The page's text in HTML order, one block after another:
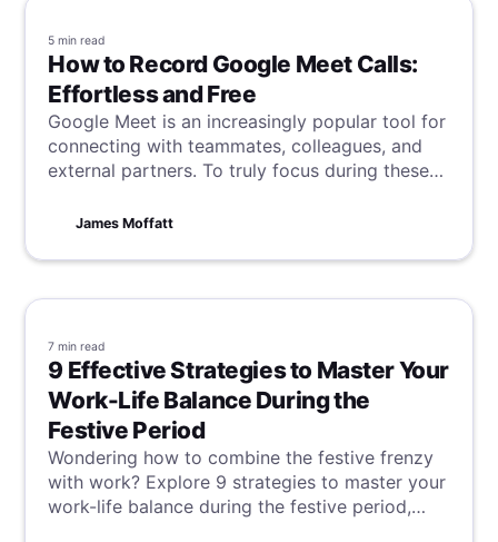
5 min read
How to Record Google Meet Calls:
Effortless and Free
Google Meet is an increasingly popular tool for
connecting with teammates, colleagues, and
external partners. To truly focus during these
notes, recording your meetings can be
Google Meet meetings in this guide, and say
goodbye to manual note-taking!
James Moffatt
7 min read
9 Effective Strategies to Master Your
Work-Life Balance During the
Festive Period
Wondering how to combine the festive frenzy
with work? Explore 9 strategies to master your
work-life balance during the festive period,